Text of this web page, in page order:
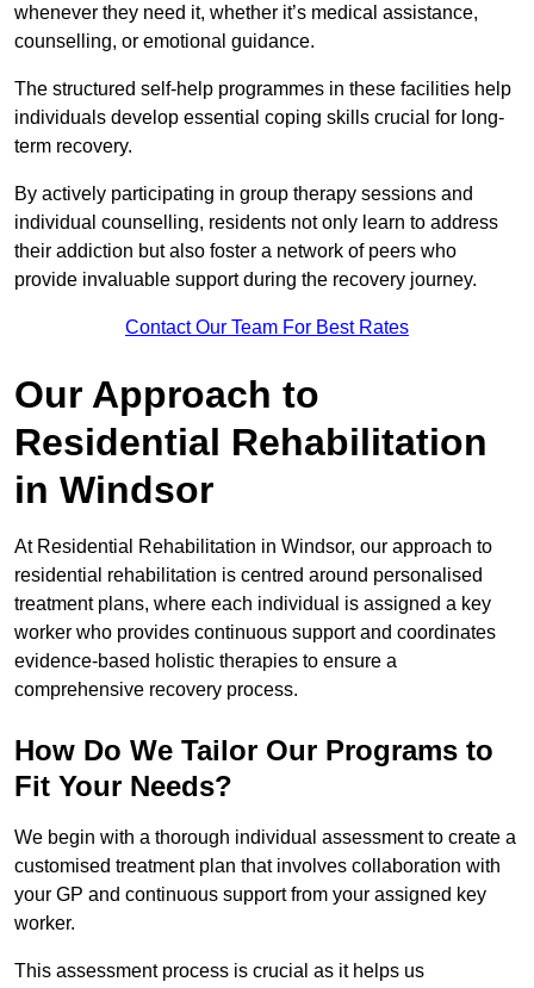
whenever they need it, whether it’s medical assistance,
counselling, or emotional guidance.
The structured self-help programmes in these facilities help
individuals develop essential coping skills crucial for long-
term recovery.
By actively participating in group therapy sessions and
individual counselling, residents not only learn to address
their addiction but also foster a network of peers who
provide invaluable support during the recovery journey.
Contact Our Team For Best Rates
Our Approach to
Residential Rehabilitation
in Windsor
At Residential Rehabilitation in Windsor, our approach to
residential rehabilitation is centred around personalised
treatment plans, where each individual is assigned a key
worker who provides continuous support and coordinates
evidence-based holistic therapies to ensure a
comprehensive recovery process.
How Do We Tailor Our Programs to
Fit Your Needs?
We begin with a thorough individual assessment to create a
customised treatment plan that involves collaboration with
your GP and continuous support from your assigned key
worker.
This assessment process is crucial as it helps us